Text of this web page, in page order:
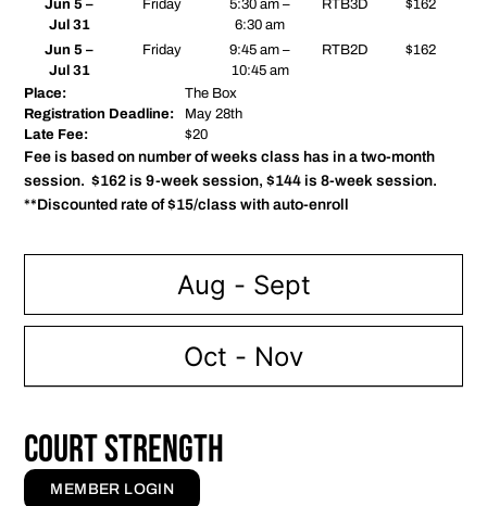
Aug - Sept
Oct - Nov
Jun 5 –
Jul 31
Friday
5:30 am –
6:30 am
RTB3D $162
Jun 5 –
Jul 31
Friday
9:45 am –
10:45 am
RTB2D $162
Place:
The Box
Registration Deadline:
May 28th
Late Fee:
$20
Fee is based on number of weeks class has in a two-month
session. $162 is 9-week session, $144 is 8-week session.
**Discounted rate of $15/class with auto-enroll
Court Strength
MEMBER LOGIN